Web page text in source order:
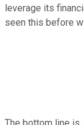
leverage its
seen this before